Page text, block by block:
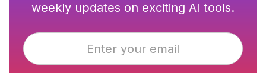
weekly updates on exciting AI tools.